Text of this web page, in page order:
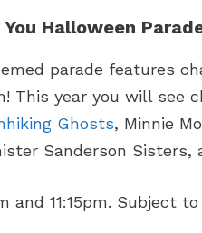
You Halloween
parade features
This year you will see
Ghosts, Minnie
Sanderson Sisters,
and 11:15pm. Subject